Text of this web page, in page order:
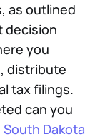
as outlined
decision
you
distribute
tax filings.
can you
South Dakota